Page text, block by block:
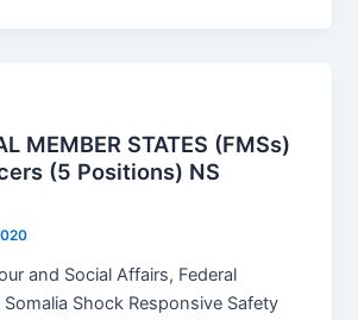
MEMBER STATES (FMSs)
(5 Positions) NS
and Social Affairs, Federal
Shock Responsive Safety